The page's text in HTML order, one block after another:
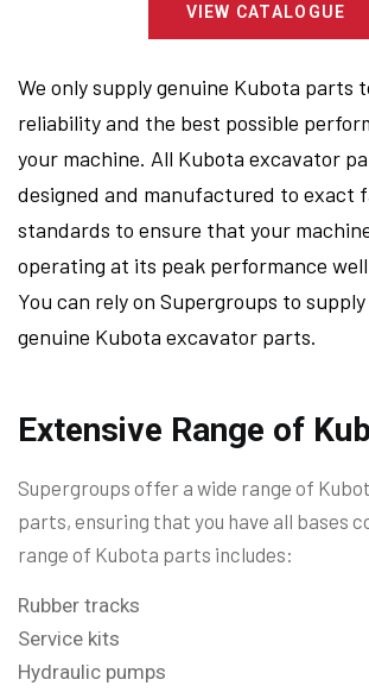
VIEW CATALOGUE
We only supply genuine Kubota parts
reliability and the best possible
your machine. All Kubota excavator
designed and manufactured to exact
standards to ensure that your
operating at its peak performance
You can rely on Supergroups to
genuine Kubota excavator parts.
Extensive Range of
Supergroups offer a wide range of
parts, ensuring that you have all bases
range of Kubota parts includes:
Rubber tracks
Service kits
Hydraulic pumps